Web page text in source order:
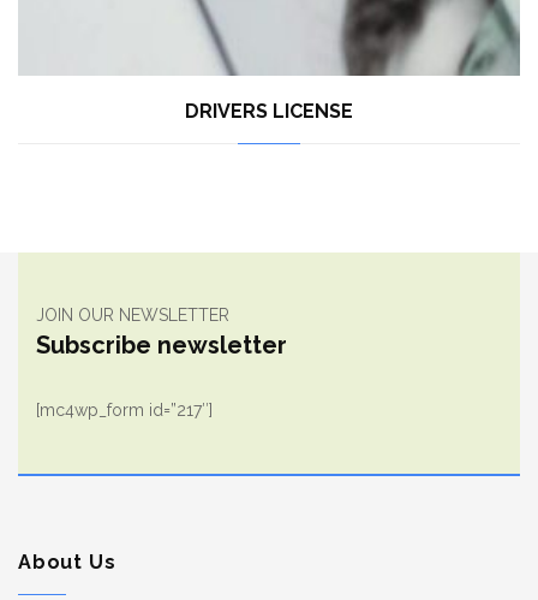
DRIVERS LICENSE
JOIN OUR NEWSLETTER
Subscribe newsletter
[mc4wp_form id=”217″]
About Us